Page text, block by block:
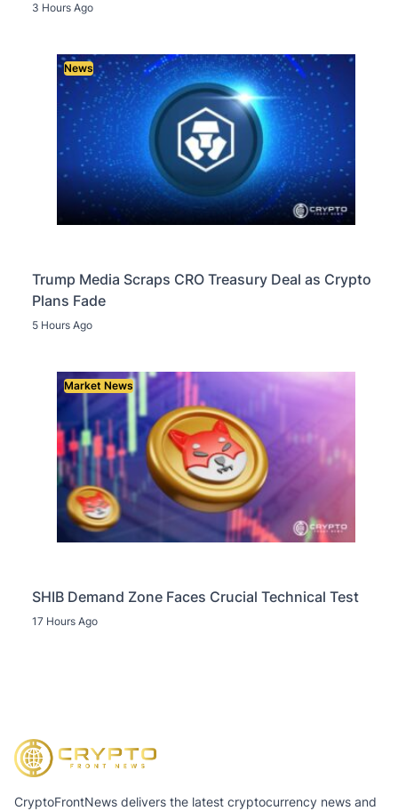
3 Hours Ago
News
Trump Media Scraps CRO Treasury Deal as Crypto
Plans Fade
5 Hours Ago
Market News
SHIB Demand Zone Faces Crucial Technical Test
17 Hours Ago
CryptoFrontNews delivers the latest cryptocurrency news and